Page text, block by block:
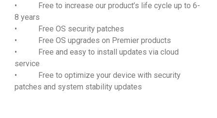
• Free to increase our product’s life cycle up to 6-
8 years
• Free OS security patches
• Free OS upgrades on Premier products
• Free and easy to install updates via cloud
service
• Free to optimize your device with security
patches and system stability updates